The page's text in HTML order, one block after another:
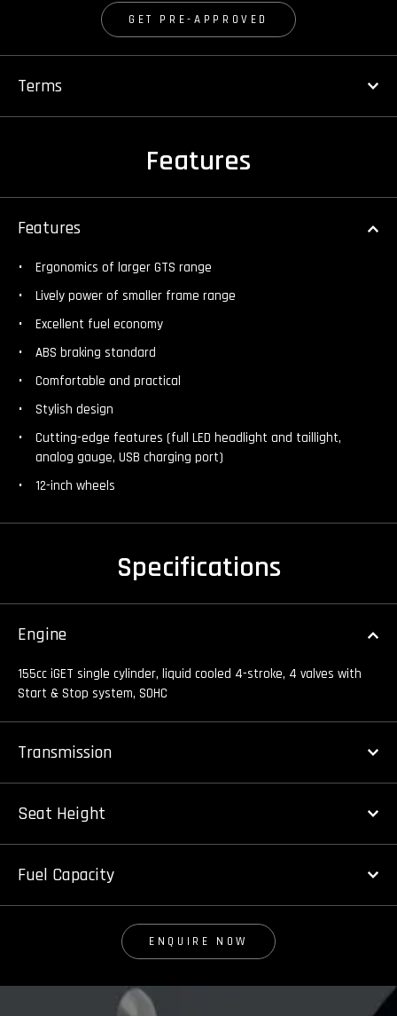
GET PRE-APPROVED
Terms
Features
Features
Ergonomics of larger GTS range
Lively power of smaller frame range
Excellent fuel economy
ABS braking standard
Comfortable and practical
Stylish design
Cutting-edge features (full LED headlight and taillight,
analog gauge, USB charging port)
12-inch wheels
Specifications
Engine
155cc iGET single cylinder, liquid cooled 4-stroke, 4 valves with
Start & Stop system, SOHC
Transmission
Seat Height
Fuel Capacity
ENQUIRE NOW